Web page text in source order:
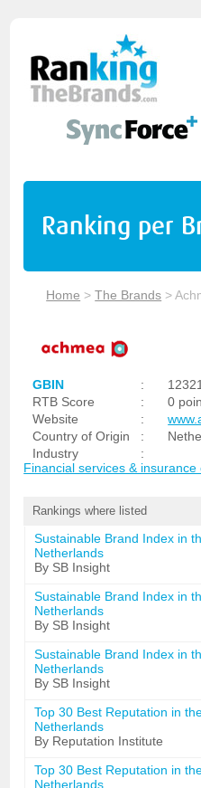
Ranking per
Home >The Brands >
GBIN :
RTB Score
:
0
Website
:
Country of Origin
:
Industry
:
Financial services & insurance
Rankings where listed
Sustainable Brand Index in
Netherlands
By SB Insight
Sustainable Brand Index in
Netherlands
By SB Insight
Sustainable Brand Index in
Netherlands
By SB Insight
Top 30 Best Reputation in
Netherlands
By Reputation Institute
Top 30 Best Reputation in
Netherlands